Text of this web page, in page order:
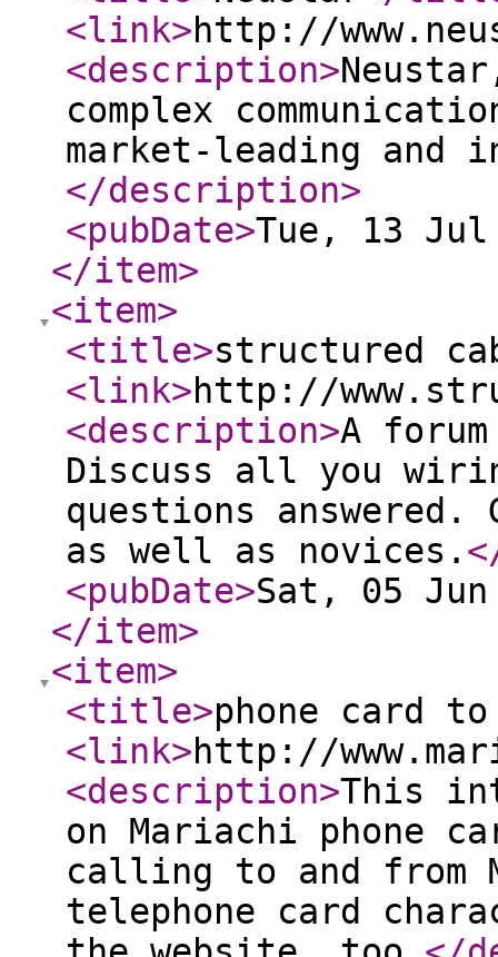
<link>http://
<description>
complex
market-leading and
</description>
<pubDate>Tue, 13 Jul
</item>
<item>
<title>structured
<link>http://
<description>A
Discuss all you
questions
as well as novices.
<pubDate>Sat, 05 Jun
</item>
<item>
<title>phone card to
<link>http://
<description>This
on Mariachi phone
calling to and from
telephone card